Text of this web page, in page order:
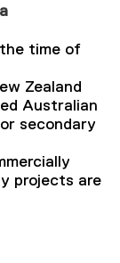
time of
Zealand
Australian
secondary
projects are